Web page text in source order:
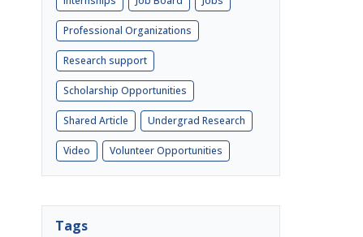
Professional Organizations
Research support
Scholarship Opportunities
Shared Article Undergrad Research
Video Volunteer Opportunities
Tags